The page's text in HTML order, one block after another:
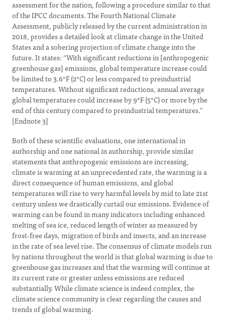
assessment for the nation, following a procedure similar to that
of the IPCC documents. The Fourth National Climate
Assessment, publicly released by the current administration in
2018, provides a detailed look at climate change in the United
States and a sobering projection of climate change into the
future. It states: “With significant reductions in [anthropogenic
greenhouse gas] emissions, global temperature increase could
be limited to 3.6°F (2°C) or less compared to preindustrial
temperatures. Without significant reductions, annual average
global temperatures could increase by 9°F (5°C) or more by the
end of this century compared to preindustrial temperatures.”
[Endnote 3]
Both of these scientific evaluations, one international in
authorship and one national in authorship, provide similar
statements that anthropogenic emissions are increasing,
climate is warming at an unprecedented rate, the warming is a
direct consequence of human emissions, and global
temperatures will rise to very harmful levels by mid to late 21st
century unless we drastically curtail our emissions. Evidence of
warming can be found in many indicators including enhanced
melting of sea ice, reduced length of winter as measured by
frost-free days, migration of birds and insects, and an increase
in the rate of sea level rise. The consensus of climate models run
by nations throughout the world is that global warming is due to
greenhouse gas increases and that the warming will continue at
its current rate or greater unless emissions are reduced
substantially. While climate science is indeed complex, the
climate science community is clear regarding the causes and
trends of global warming.